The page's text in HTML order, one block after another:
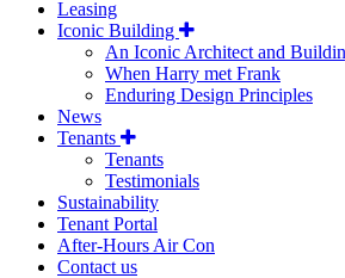
Leasing
Iconic Building
An Iconic Architect and
When Harry met Frank
Enduring Design Principles
News
Tenants
Tenants
Testimonials
Sustainability
Tenant Portal
After-Hours Air Con
Contact us